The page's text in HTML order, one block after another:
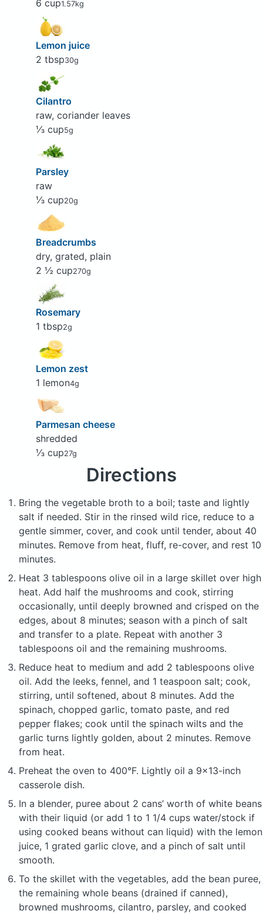
6 cup1.57kg
Lemon juice
2 tbsp30g
Cilantro
raw, coriander leaves
⅓ cup5g
Parsley
raw
⅓ cup20g
Breadcrumbs
dry, grated, plain
2 ½ cup270g
Rosemary
1 tbsp2g
Lemon zest
1 lemon4g
Parmesan cheese
shredded
⅓ cup27g
Directions
Bring the vegetable broth to a boil; taste and lightly
salt if needed. Stir in the rinsed wild rice, reduce to a
gentle simmer, cover, and cook until tender, about 40
minutes. Remove from heat, fluff, re-cover, and rest 10
minutes.
Heat 3 tablespoons olive oil in a large skillet over high
heat. Add half the mushrooms and cook, stirring
occasionally, until deeply browned and crisped on the
edges, about 8 minutes; season with a pinch of salt
and transfer to a plate. Repeat with another 3
tablespoons oil and the remaining mushrooms.
Reduce heat to medium and add 2 tablespoons olive
oil. Add the leeks, fennel, and 1 teaspoon salt; cook,
stirring, until softened, about 8 minutes. Add the
spinach, chopped garlic, tomato paste, and red
pepper flakes; cook until the spinach wilts and the
garlic turns lightly golden, about 2 minutes. Remove
from heat.
Preheat the oven to 400°F. Lightly oil a 9×13-inch
casserole dish.
In a blender, puree about 2 cans’ worth of white beans
with their liquid (or add 1 to 1 1/4 cups water/stock if
using cooked beans without can liquid) with the lemon
juice, 1 grated garlic clove, and a pinch of salt until
smooth.
To the skillet with the vegetables, add the bean puree,
the remaining whole beans (drained if canned),
browned mushrooms, cilantro, parsley, and cooked